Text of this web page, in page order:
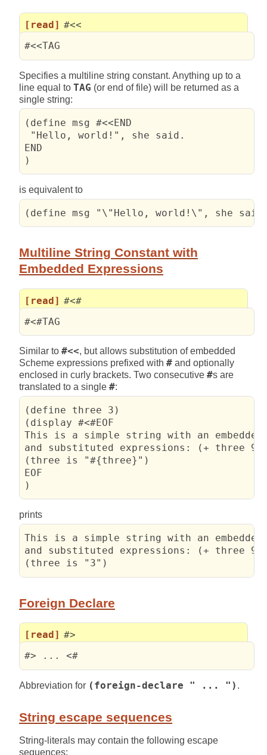
[read] #<<
#<<TAG
Specifies a multiline string constant. Anything up to a
line equal to TAG (or end of file) will be returned as a
single string:
(define msg #<<END
"Hello, world!", she said.
END
)
is equivalent to
(define msg "\"Hello, world!\", she
Multiline String Constant with
Embedded Expressions
[read] #<#
#<#TAG
Similar to #<<, but allows substitution of embedded
Scheme expressions prefixed with # and optionally
enclosed in curly brackets. Two consecutive #s are
translated to a single #:
(define three 3)
(display #<#EOF
This is a simple string with an
and substituted expressions: (+ three
(three is "#{three}")
EOF
)
prints
This is a simple string with an
and substituted expressions: (+ three
(three is "3")
Foreign Declare
[read] #>
#> ... <#
Abbreviation for (foreign-declare " ... ") .
String escape sequences
String-literals may contain the following escape
sequences: